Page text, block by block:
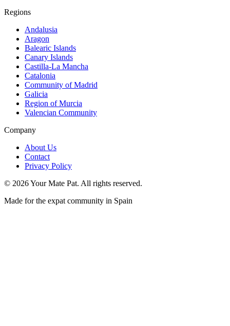
Regions
Andalusia
Aragon
Balearic Islands
Canary Islands
Castilla-La Mancha
Catalonia
Community of Madrid
Galicia
Region of Murcia
Valencian Community
Company
About Us
Contact
Privacy Policy
© 2026Your Mate Pat. All rights reserved.
Made for the expat community in Spain